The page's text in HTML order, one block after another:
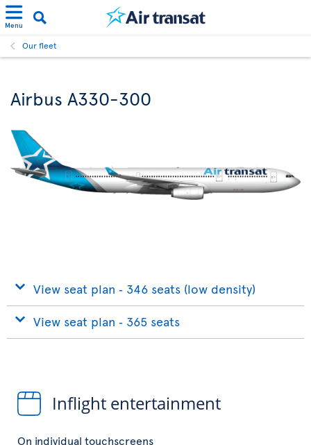
Menu
Our fleet
Airbus A330-300
View seat plan ‐ 346 seats (low density)
View seat plan ‐ 365 seats
Inflight entertainment
On individual touchscreens